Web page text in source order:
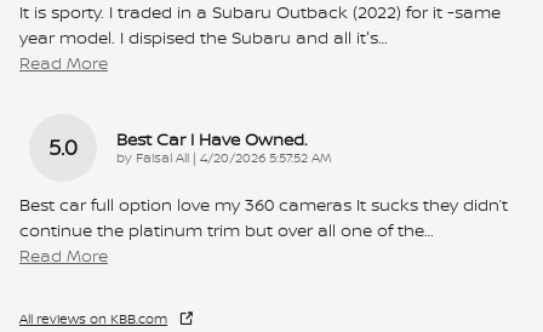
It is sporty. I traded in a Subaru Outback (2022) for it -same
year model. I dispised the Subaru and all it's…
Read More
5.0 Best Car I Have Owned.
by Faisal Ali | on
4/20/2026 5:57:52 AM
Best car full option love my 360 cameras It sucks they didn’t
continue the platinum trim but over all one of the…
Read More
All reviews on KBB.com